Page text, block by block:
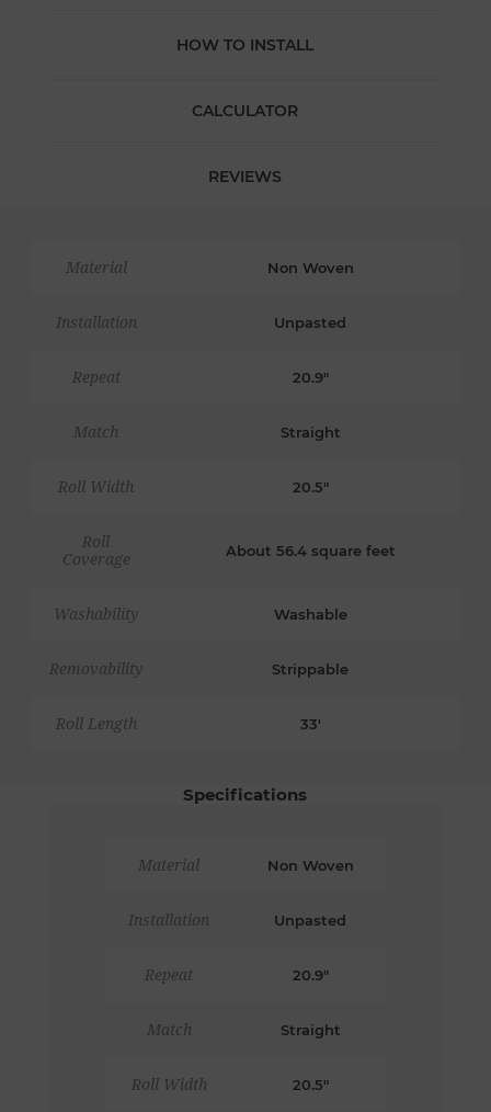
HOW TO INSTALL
CALCULATOR
REVIEWS
Material Non Woven
Installation Unpasted
Repeat 20.9"
Match Straight
Roll Width 20.5"
Roll
Coverage
About 56.4 square feet
Washability Washable
Removability Strippable
Roll Length 33'
Specifications
Material Non Woven
Installation Unpasted
Repeat 20.9"
Match Straight
Roll Width 20.5"